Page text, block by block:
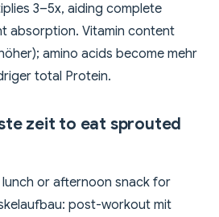
3–5x, aiding complete
absorption. Vitamin content
amino acids become mehr
total Protein.
zeit to eat sprouted
or afternoon snack for
post-workout mit